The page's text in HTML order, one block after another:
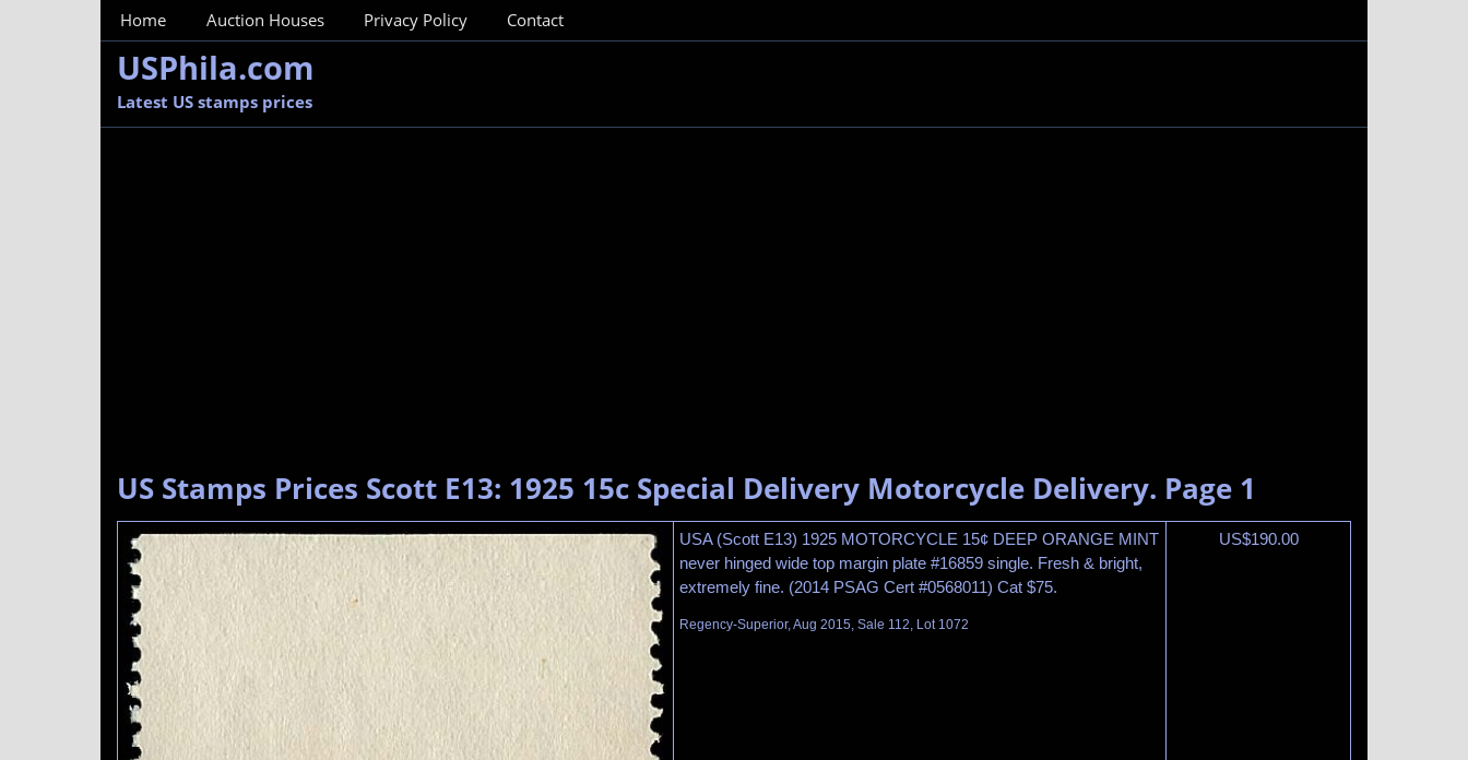
MainMenu
Home Auction Houses Privacy Policy Contact
USPhila.com
Latest US stamps prices
US Stamps Prices Scott E13: 1925 15c Special Delivery Motorcycle Delivery. Page 1
USA (Scott E13) 1925 MOTORCYCLE 15¢ DEEP ORANGE MINT
never hinged wide top margin plate #16859 single. Fresh & bright,
extremely fine. (2014 PSAG Cert #0568011) Cat $75.
Regency-Superior, Aug 2015, Sale 112, Lot 1072
US$190.00